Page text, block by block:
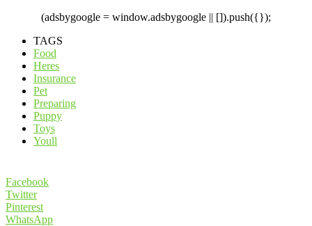
(adsbygoogle = window.adsbygoogle || []).push({});
TAGS
Food
Heres
Insurance
Pet
Preparing
Puppy
Toys
Youll
Facebook
Twitter
Pinterest
WhatsApp